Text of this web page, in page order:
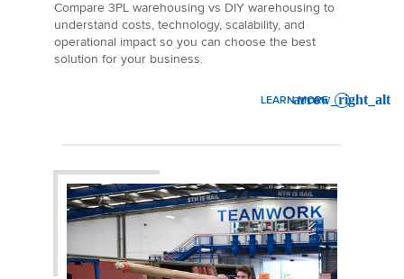
Compare 3PL warehousing vs DIY warehousing to
understand costs, technology, scalability, and
operational impact so you can choose the best
solution for your business.
LEARN MORE
: THIRD PARTY LOGISTICS